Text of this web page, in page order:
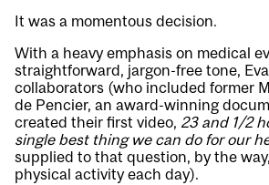
It was a momentous decision.
With a heavy emphasis on medical
straightforward, jargon-free tone,
collaborators (who included former
de Pencier, an award-winning
created their first video, 23 and 1/2
single best thing we can do for our
supplied to that question, by the
physical activity each day).